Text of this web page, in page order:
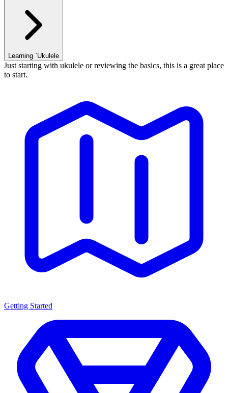
Learning `Ukulele
Just starting with ukulele or reviewing the basics, this is a great place
to start.
Getting Started